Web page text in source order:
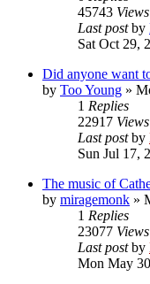
45743 Views
Last postby
Sat Oct 29,
Did anyone want
by Too Young »
1 Replies
22917 Views
Last postby
Sun Jul 17,
The music of
by miragemonk »
1 Replies
23077 Views
Last postby
Mon May